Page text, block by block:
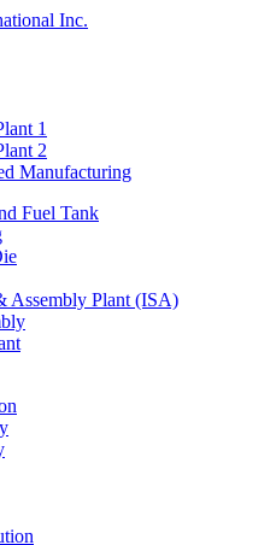
Inc.
1
2
Manufacturing
Fuel Tank
Assembly Plant (ISA)